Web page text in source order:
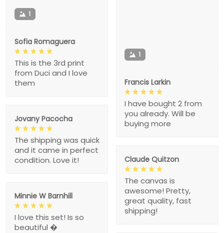
1
Sofia Romaguera
This is the 3rd print
from Duci and I love
them
1
Francis Larkin
I have bought 2 from
you already. Will be
buying more
Jovany Pacocha
The shipping was quick
and it came in perfect
condition. Love it!
Claude Quitzon
The canvas is
awesome! Pretty,
great quality, fast
shipping!
Minnie W Barnhill
I love this set! Is so
beautiful �